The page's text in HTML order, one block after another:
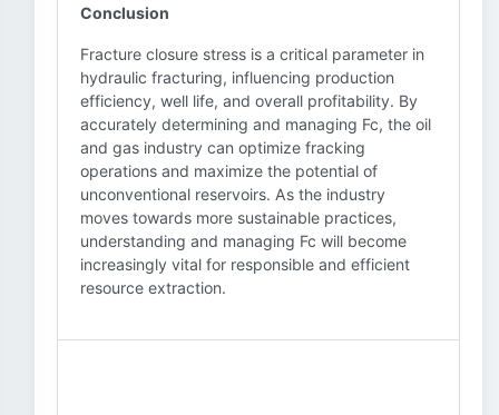
Conclusion
Fracture closure stress is a critical parameter in
hydraulic fracturing, influencing production
efficiency, well life, and overall profitability. By
accurately determining and managing Fc, the oil
and gas industry can optimize fracking
operations and maximize the potential of
unconventional reservoirs. As the industry
moves towards more sustainable practices,
understanding and managing Fc will become
increasingly vital for responsible and efficient
resource extraction.